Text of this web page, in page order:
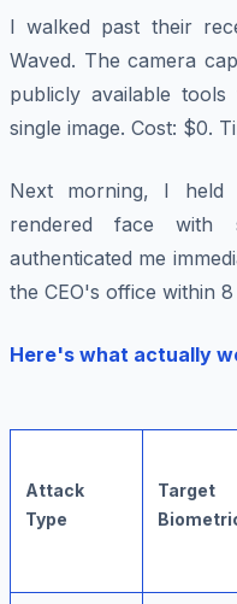
I walked past their
Waved. The camera
publicly available
single image. Cost: $0.
Next morning, I held
rendered face with
authenticated me
the CEO's office within 8
Here's what actually
Attack
Type
Target